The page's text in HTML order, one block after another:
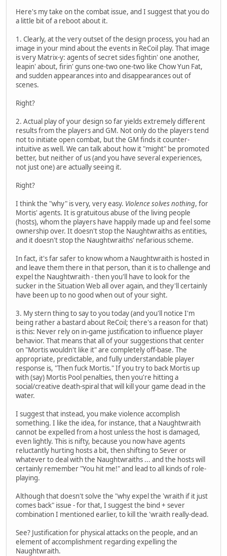
Here's my take on the combat issue, and I suggest that you do
a little bit of a reboot about it.
1. Clearly, at the very outset of the design process, you had an
image in your mind about the events in ReCoil play. That image
is very Matrix-y: agents of secret sides fightin' one another,
leapin' about, firin' guns one-two one-two like Chow Yun Fat,
and sudden appearances into and disappearances out of
scenes.
Right?
2. Actual play of your design so far yields extremely different
results from the players and GM. Not only do the players tend
not to initiate open combat, but the GM finds it counter-
intuitive as well. We can talk about how it "might" be promoted
better, but neither of us (and you have several experiences,
not just one) are actually seeing it.
Right?
I think the "why" is very, very easy. Violence solves nothing, for
Mortis' agents. It is gratuitous abuse of the living people
(hosts), whom the players have happily made up and feel some
ownership over. It doesn't stop the Naughtwraiths as entities,
and it doesn't stop the Naughtwraiths' nefarious scheme.
In fact, it's far safer to know whom a Naughtwraith is hosted in
and leave them there in that person, than it is to challenge and
expel the Naughtwraith - then you'll have to look for the
sucker in the Situation Web all over again, and they'll certainly
have been up to no good when out of your sight.
3. My stern thing to say to you today (and you'll notice I'm
being rather a bastard about ReCoil; there's a reason for that)
is this: Never rely on in-game justification to influence player
behavior. That means that all of your suggestions that center
on "Mortis wouldn't like it" are completely off-base. The
appropriate, predictable, and fully understandable player
response is, "Then fuck Mortis." If you try to back Mortis up
with (say) Mortis Pool penalties, then you're hitting a
social/creative death-spiral that will kill your game dead in the
water.
I suggest that instead, you make violence accomplish
something. I like the idea, for instance, that a Naughtwraith
cannot be expelled from a host unless the host is damaged,
even lightly. This is nifty, because you now have agents
reluctantly hurting hosts a bit, then shifting to Sever or
whatever to deal with the Naughtwraiths ... and the hosts will
certainly remember "You hit me!" and lead to all kinds of role-
playing.
Although that doesn't solve the "why expel the 'wraith if it just
comes back" issue - for that, I suggest the bind + sever
combination I mentioned earlier, to kill the 'wraith really-dead.
See? Justification for physical attacks on the people, and an
element of accomplishment regarding expelling the
Naughtwraith.